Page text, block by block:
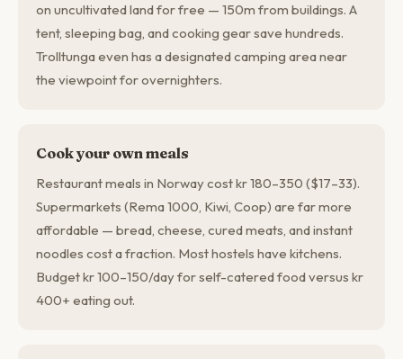
on uncultivated land for free — 150m from buildings. A
tent, sleeping bag, and cooking gear save hundreds.
Trolltunga even has a designated camping area near
the viewpoint for overnighters.
Cook your own meals
Restaurant meals in Norway cost kr 180–350 ($17–33).
Supermarkets (Rema 1000, Kiwi, Coop) are far more
affordable — bread, cheese, cured meats, and instant
noodles cost a fraction. Most hostels have kitchens.
Budget kr 100–150/day for self-catered food versus kr
400+ eating out.